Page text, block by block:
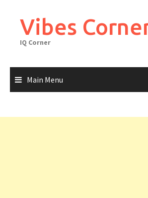
contentVibes
IQ Corner
Main Menu